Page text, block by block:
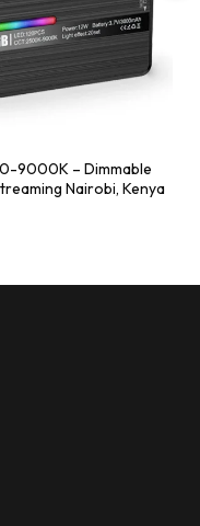
9000K – Dimmable
Nairobi, Kenya